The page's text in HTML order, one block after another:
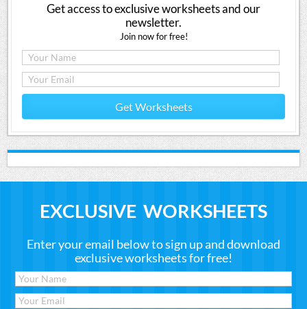
Get access to exclusive worksheets and our
newsletter.
Join now for free!
Get Worksheets
EXCLUSIVE WORKSHEETS
Enter your email below to sign up and download
exclusive worksheets for free!